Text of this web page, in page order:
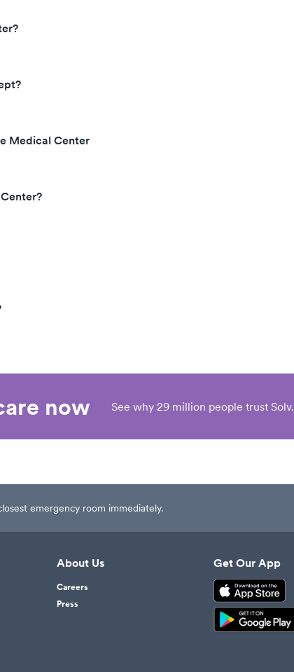
Medical Center
now See why 29 million people trust Solv.
emergency room immediately.
About Us
Careers
Press
Get Our App